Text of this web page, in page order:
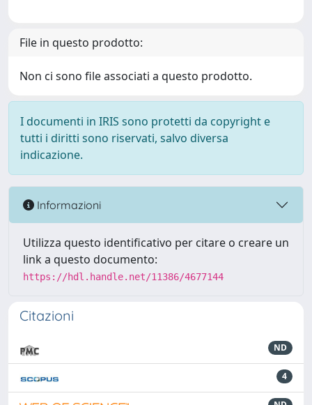
File in questo prodotto:
Non ci sono file associati a questo prodotto.
I documenti in IRIS sono protetti da copyright e
tutti i diritti sono riservati, salvo diversa
indicazione.
Informazioni
Utilizza questo identificativo per citare o creare un
link a questo documento:
https://hdl.handle.net/11386/4677144
Citazioni
ND
4